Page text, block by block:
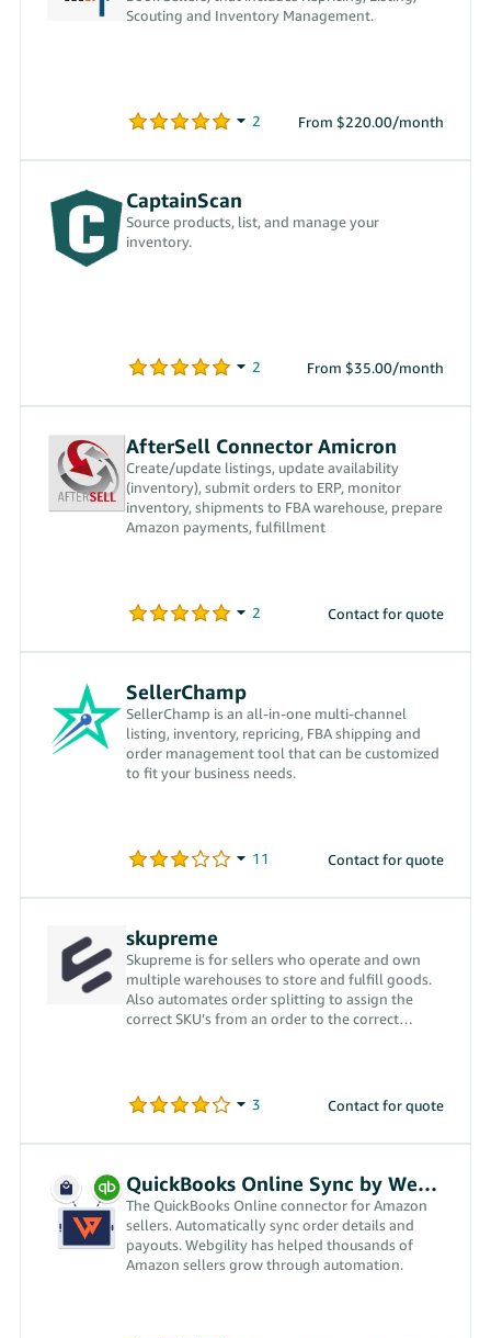
Scouting and Inventory Management.
From $220.00/month
CaptainScan
Source products, list, and manage your
inventory.
From $35.00/month
AfterSell Connector Amicron
Create/update listings, update availability
(inventory), submit orders to ERP, monitor
inventory, shipments to FBA warehouse, prepare
Amazon payments, fulfillment
Contact for quote
SellerChamp
SellerChamp is an all-in-one multi-channel
listing, inventory, repricing, FBA shipping and
order management tool that can be customized
to fit your business needs.
Contact for quote
skupreme
Skupreme is for sellers who operate and own
multiple warehouses to store and fulfill goods.
Also automates order splitting to assign the
correct SKU’s from an order to the correct
Contact for quote
QuickBooks Online Sync by Webgility
The QuickBooks Online connector for Amazon
sellers. Automatically sync order details and
payouts. Webgility has helped thousands of
Amazon sellers grow through automation.